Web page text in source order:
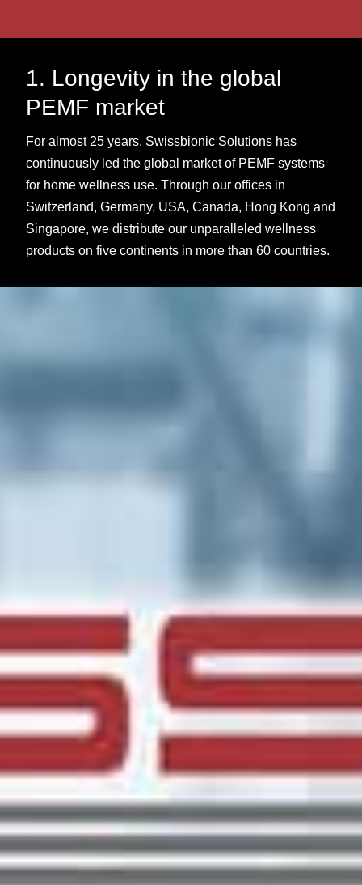
1. Longevity in the global
PEMF market
For almost 25 years, Swissbionic Solutions has
continuously led the global market of PEMF systems
for home wellness use. Through our offices in
Switzerland, Germany, USA, Canada, Hong Kong and
Singapore, we distribute our unparalleled wellness
products on five continents in more than 60 countries.